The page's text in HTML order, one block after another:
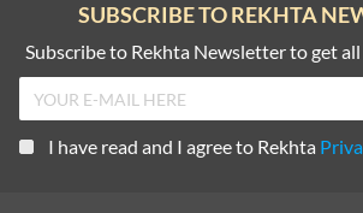
SUBSCRIBE TO REKHTA
Subscribe to Rekhta Newsletter to get
I have read and I agree to Rekhta